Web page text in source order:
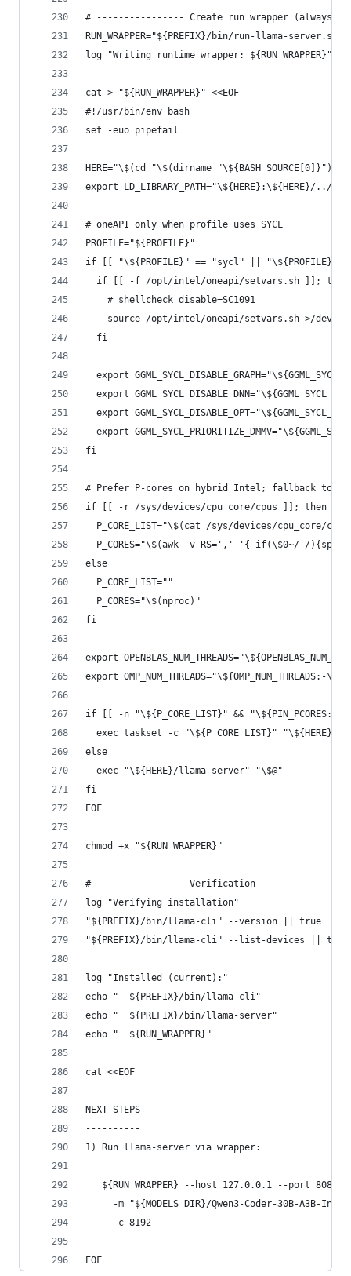
# ---------------- Create run wrapper
RUN_WRAPPER="${PREFIX}/bin/run-llama-server.sh"
log "Writing runtime wrapper: ${RUN_WRAPPER}"
cat > "${RUN_WRAPPER}" <<EOF
#!/usr/bin/env bash
set -euo pipefail
HERE="\$(cd "\$(dirname "\${BASH_SOURCE[0]}")"
export LD_LIBRARY_PATH="\${HERE}:\${HERE}/../
# oneAPI only when profile uses SYCL
PROFILE="${PROFILE}"
if [[ "\${PROFILE}" == "sycl" || "\${PROFILE}"
  if [[ -f /opt/intel/oneapi/setvars.sh ]]; then
    # shellcheck disable=SC1091
source /opt/intel/oneapi/setvars.sh >/dev/
  fi
export
export
export
export
fi
# Prefer P-cores on hybrid Intel; fallback to
if [[ -r /sys/devices/cpu_core/cpus ]]; then
P_CORE_LIST="\$(cat /sys/devices/cpu_core/
P_CORES="\$(awk -v RS=',' '{ if(\$0~/-/
else
  P_CORE_LIST=""
  P_CORES="\$(nproc)"
fi
export
export OMP_NUM_THREADS="\${OMP_NUM_THREADS:-
if [[ -n "\${P_CORE_LIST}" &&
exec taskset -c "\${P_CORE_LIST}" "\${HERE}/
else
  exec "\${HERE}/llama-server" "\$@"
fi
EOF
chmod +x "${RUN_WRAPPER}"
# ---------------- Verification ----------------
log "Verifying installation"
"${PREFIX}/bin/llama-cli" --version || true
"${PREFIX}/bin/llama-cli" --list-devices || true
log "Installed (current):"
echo "  ${PREFIX}/bin/llama-cli"
echo "  ${PREFIX}/bin/llama-server"
echo "  ${RUN_WRAPPER}"
cat <<EOF
NEXT STEPS
----------
1) Run llama-server via wrapper:
${RUN_WRAPPER} --host 127.0.0.1 --port 8080
-m "${MODELS_DIR}/Qwen3-Coder-30B-A3B-
     -c 8192
EOF